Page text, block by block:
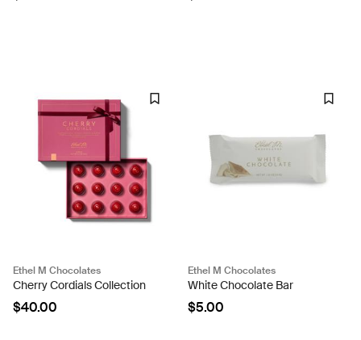
Ethel M Chocolates
Cherry Cordials Collection
$40.00
Ethel M Chocolates
White Chocolate Bar
$5.00